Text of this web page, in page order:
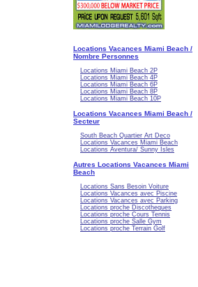
Locations Vacances Miami Beach /
Nombre Personnes
Locations Miami Beach 2P
Locations Miami Beach 4P
Locations Miami Beach 6P
Locations Miami Beach 8P
Locations Miami Beach 10P
Locations Vacances Miami Beach /
Secteur
South Beach Quartier Art Deco
Locations Vacances Miami Beach
Locations Aventura/ Sunny Isles
Autres Locations Vacances Miami
Beach
Locations Sans Besoin Voiture
Locations Vacances avec Piscine
Locations Vacances avec Parking
Locations proche Discotheques
Locations proche Cours Tennis
Locations proche Salle Gym
Locations proche Terrain Golf